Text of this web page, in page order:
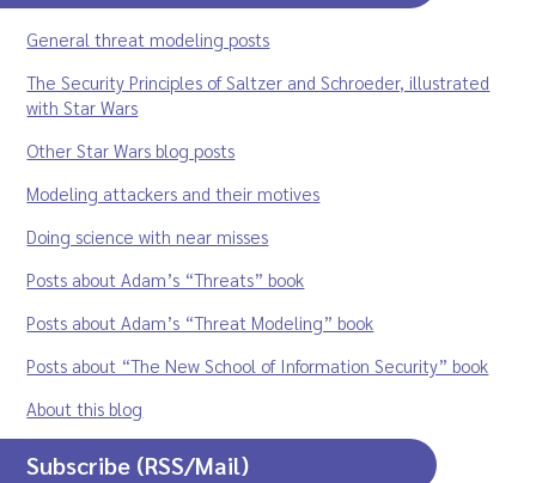
General threat modeling posts
The Security Principles of Saltzer and Schroeder, illustrated
with Star Wars
Other Star Wars blog posts
Modeling attackers and their motives
Doing science with near misses
Posts about Adam’s “Threats” book
Posts about Adam’s “Threat Modeling” book
Posts about “The New School of Information Security” book
About this blog
Subscribe (RSS/Mail)